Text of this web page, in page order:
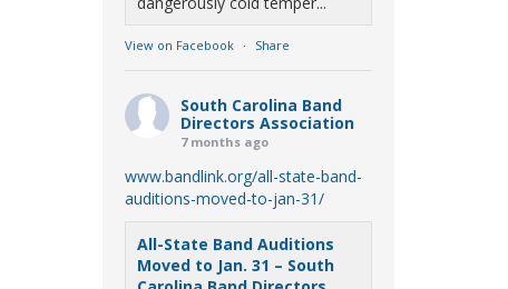
View on Facebook · Share
South Carolina Band
Directors Association
7 months ago
www.bandlink.org/all-state-band-
auditions-moved-to-jan-31/
All-State Band Auditions
Moved to Jan. 31 – South